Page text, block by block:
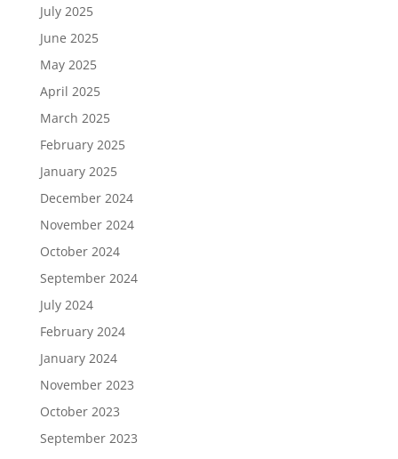
July 2025
June 2025
May 2025
April 2025
March 2025
February 2025
January 2025
December 2024
November 2024
October 2024
September 2024
July 2024
February 2024
January 2024
November 2023
October 2023
September 2023